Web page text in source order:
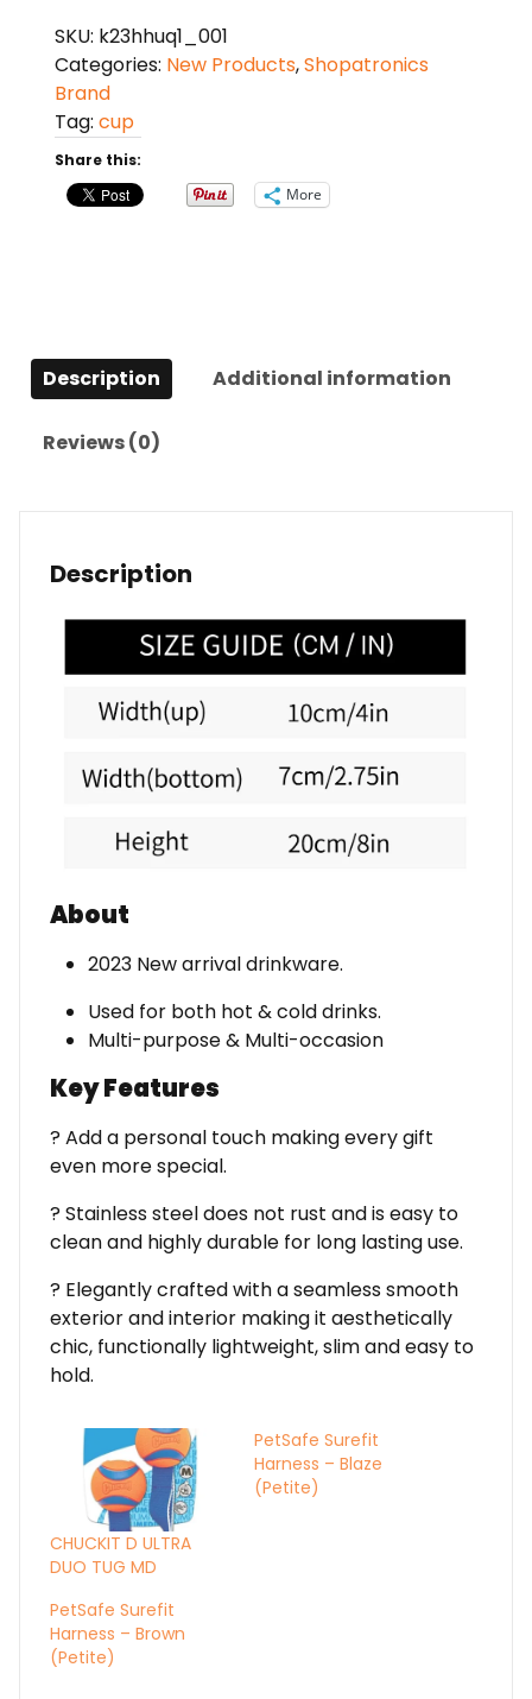
SKU: k23hhuq1_001
Categories: New Products,Shopatronics
Brand
Tag: cup
Share this:
More
Description Additional information
Reviews (0)
Description
About
2023 New arrival drinkware.
Used for both hot & cold drinks.
Multi-purpose & Multi-occasion
Key Features
? Add a personal touch making every gift
even more special.
? Stainless steel does not rust and is easy to
clean and highly durable for long lasting use.
? Elegantly crafted with a seamless smooth
exterior and interior making it aesthetically
chic, functionally lightweight, slim and easy to
hold.
CHUCKIT D ULTRA
DUO TUG MD
PetSafe Surefit
Harness – Blaze
(Petite)
PetSafe Surefit
Harness – Brown
(Petite)